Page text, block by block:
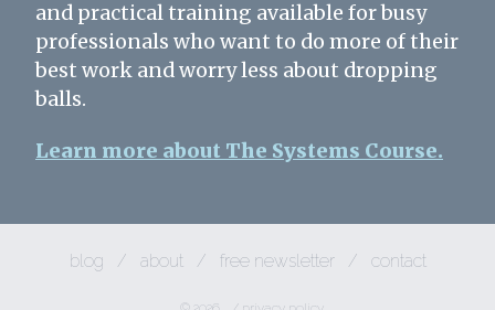
and practical training available for busy
professionals who want to do more of their
best work and worry less about dropping
balls.
Learn more about The Systems Course.
blog / about / free newsletter / contact